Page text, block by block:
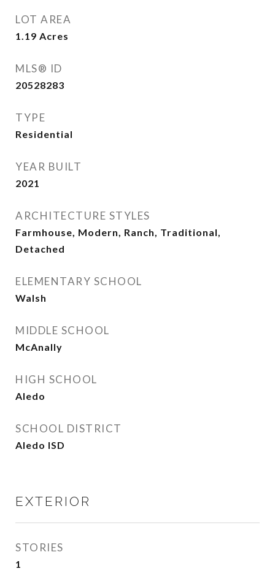
LOT AREA
1.19 Acres
MLS® ID
20528283
TYPE
Residential
YEAR BUILT
2021
ARCHITECTURE STYLES
Farmhouse, Modern, Ranch, Traditional,
Detached
ELEMENTARY SCHOOL
Walsh
MIDDLE SCHOOL
McAnally
HIGH SCHOOL
Aledo
SCHOOL DISTRICT
Aledo ISD
EXTERIOR
STORIES
1